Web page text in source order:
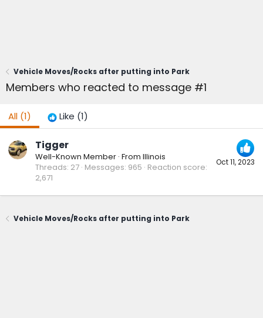
Vehicle Moves/Rocks after putting into Park
Members who reacted to message #1
All (1) Like (1)
Oct 11, 2023
Tigger
Well-Known Member · From Illinois
Threads 27 Messages 965 Reaction score
2,671
Vehicle Moves/Rocks after putting into Park